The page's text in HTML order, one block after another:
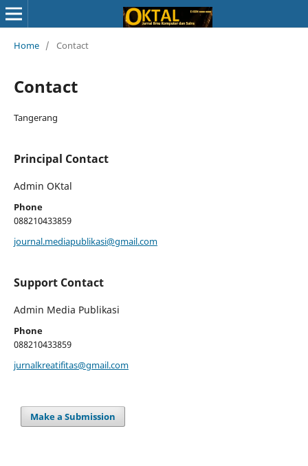
Home / Contact
Contact
Tangerang
Principal Contact
Admin OKtal
Phone
088210433859
journal.mediapublikasi@gmail.com
Support Contact
Admin Media Publikasi
Phone
088210433859
jurnalkreatifitas@gmail.com
Make a Submission